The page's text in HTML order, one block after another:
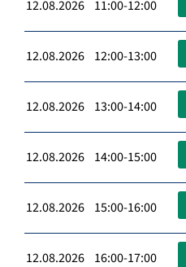
12.08.2026 11:00-12:00
12.08.2026 12:00-13:00
12.08.2026 13:00-14:00
12.08.2026 14:00-15:00
12.08.2026 15:00-16:00
12.08.2026 16:00-17:00